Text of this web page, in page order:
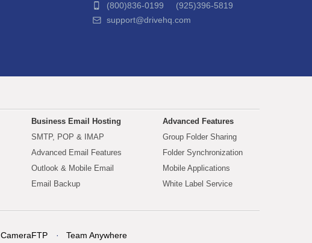
(800)836-0199 (925)396-5819
support@drivehq.com
Business Email Hosting
SMTP, POP & IMAP
Advanced Email Features
Outlook & Mobile Email
Email Backup
Advanced Features
Group Folder Sharing
Folder Synchronization
Mobile Applications
White Label Service
CameraFTP Team Anywhere